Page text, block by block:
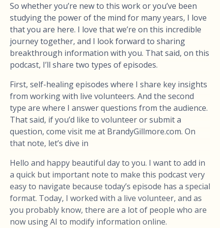
So whether you’re new to this work or you’ve been
studying the power of the mind for many years, I love
that you are here. I love that we’re on this incredible
journey together, and I look forward to sharing
breakthrough information with you. That said, on this
podcast, I’ll share two types of episodes.
First, self-healing episodes where I share key insights
from working with live volunteers. And the second
type are where I answer questions from the audience.
That said, if you’d like to volunteer or submit a
question, come visit me at BrandyGillmore.com. On
that note, let’s dive in
Hello and happy beautiful day to you. I want to add in
a quick but important note to make this podcast very
easy to navigate because today’s episode has a special
format. Today, I worked with a live volunteer, and as
you probably know, there are a lot of people who are
now using AI to modify information online.